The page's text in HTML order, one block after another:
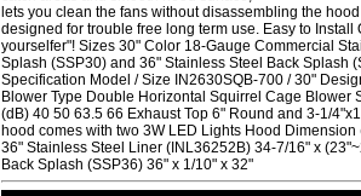
lets you clean the fans without disassembling the
designed for trouble free long term use. Easy to
yourselfer"! Sizes 30" Color 18-Gauge Commercial
Splash (SSP30) and 36" Stainless Steel Back Splash
Specification Model / Size IN2630SQB-700 / 30"
Blower Type Double Horizontal Squirrel Cage Blower
(dB) 40 50 63.5 66 Exhaust Top 6" Round and 3-1/
hood comes with two 3W LED Lights Hood
36" Stainless Steel Liner (INL36252B) 34-7/16" x
Back Splash (SSP36) 36" x 1/10" x 32"